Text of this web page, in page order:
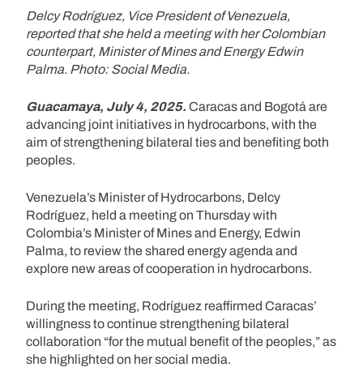
Delcy Rodríguez, Vice President of Venezuela,
reported that she held a meeting with her Colombian
counterpart, Minister of Mines and Energy Edwin
Palma. Photo: Social Media.
Guacamaya, July 4, 2025. Caracas and Bogotá are
advancing joint initiatives in hydrocarbons, with the
aim of strengthening bilateral ties and benefiting both
peoples.
Venezuela’s Minister of Hydrocarbons, Delcy
Rodríguez, held a meeting on Thursday with
Colombia’s Minister of Mines and Energy, Edwin
Palma, to review the shared energy agenda and
explore new areas of cooperation in hydrocarbons.
During the meeting, Rodríguez reaffirmed Caracas’
willingness to continue strengthening bilateral
collaboration “for the mutual benefit of the peoples,” as
she highlighted on her social media.